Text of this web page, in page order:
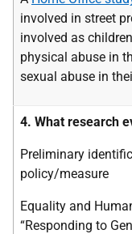
involved in street
involved as
physical abuse in
sexual abuse in
4. What research
Preliminary
policy/measure
Equality and
“Responding to